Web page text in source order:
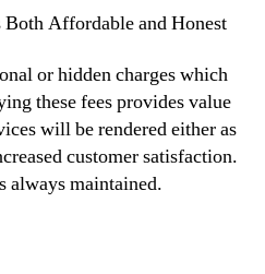
Affordable and Honest
or hidden charges which
these fees provides value
will be rendered either as
customer satisfaction.
always maintained.